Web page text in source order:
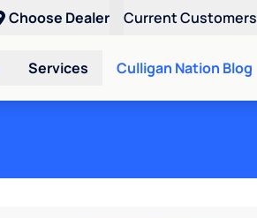
Choose Dealer Current Customers
Services Culligan Nation Blog